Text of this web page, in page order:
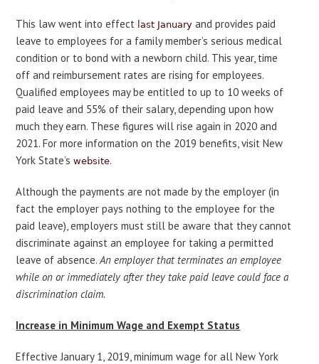
This law went into effect last January and provides paid
leave to employees for a family member’s serious medical
condition or to bond with a newborn child. This year, time
off and reimbursement rates are rising for employees.
Qualified employees may be entitled to up to 10 weeks of
paid leave and 55% of their salary, depending upon how
much they earn. These figures will rise again in 2020 and
2021. For more information on the 2019 benefits, visit New
York State’swebsite.
Although the payments are not made by the employer (in
fact the employer pays nothing to the employee for the
paid leave), employers must still be aware that they cannot
discriminate against an employee for taking a permitted
leave of absence.An employer that terminates an employee
while on or immediately after they take paid leave could face a
discrimination claim.
Increase in Minimum Wage and Exempt Status
Effective January 1, 2019, minimum wage for all New York